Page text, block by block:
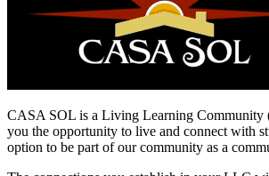
CASA SOL is a Living Learning Community
you the opportunity to live and connect with
option to be part of our community as a